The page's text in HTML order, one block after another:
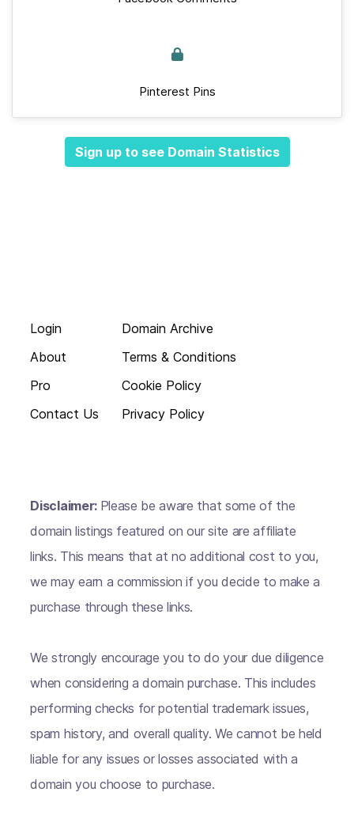
Pinterest Pins
Sign up to see Domain Statistics
Login
About
Pro
Contact Us
Domain Archive
Terms & Conditions
Cookie Policy
Privacy Policy
Disclaimer: Please be aware that some of the
domain listings featured on our site are affiliate
links. This means that at no additional cost to you,
we may earn a commission if you decide to make a
purchase through these links.
We strongly encourage you to do your due diligence
when considering a domain purchase. This includes
performing checks for potential trademark issues,
spam history, and overall quality. We cannot be held
liable for any issues or losses associated with a
domain you choose to purchase.